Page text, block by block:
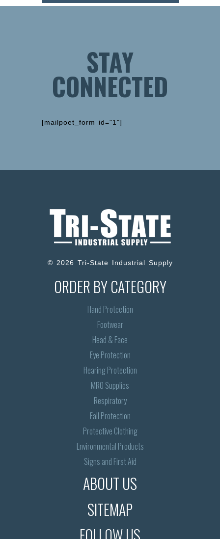
STAY
CONNECTED
[mailpoet_form id="1"]
© 2026 Tri-State Industrial Supply
ORDER BY CATEGORY
Hand Protection
Footwear
Head & Face
Eye Protection
Hearing Protection
MRO Supplies
Respiratory
Fall Protection
Protective Clothing
Environmental Products
Signs and First Aid
ABOUT US
SITEMAP